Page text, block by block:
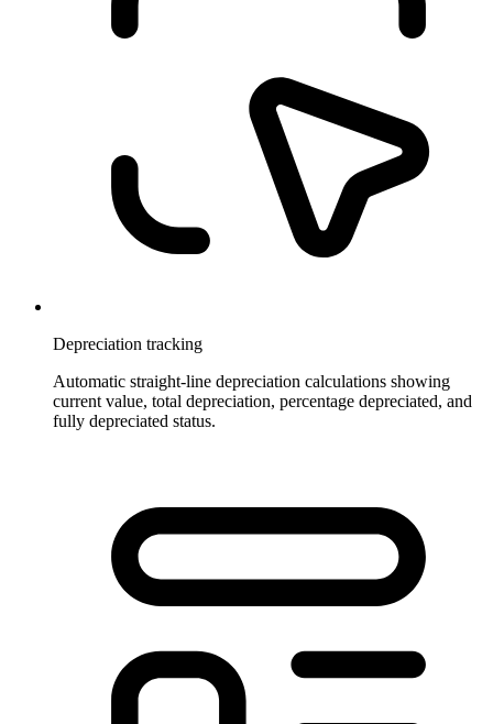
Depreciation tracking
Automatic straight-line depreciation calculations showing
current value, total depreciation, percentage depreciated, and
fully depreciated status.